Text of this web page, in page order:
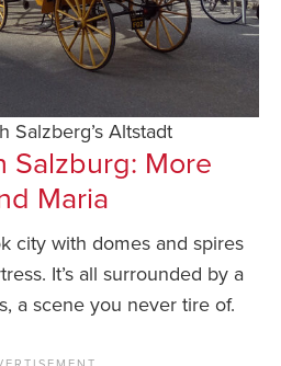
Salzberg’s Altstadt
Salzburg: More
Maria
city with domes and spires
It’s all surrounded by a
a scene you never tire of.